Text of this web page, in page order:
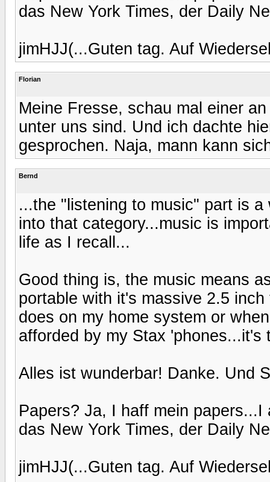
das New York Times, der Daily
jimHJJ(...Guten tag. Auf
Florian
Meine Fresse, schau mal einer
unter uns sind. Und ich dachte
gesprochen. Naja, mann kann
Bernd
...the "listening to music" part is
into that category...music is
life as I recall...
Good thing is, the music means
portable with it's massive 2.5
does on my home system or
afforded by my Stax 'phones...it's
Alles ist wunderbar! Danke. Und
Papers? Ja, I haff mein
das New York Times, der Daily
jimHJJ(...Guten tag. Auf